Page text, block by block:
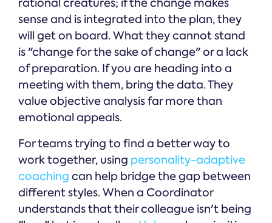
rational creatures; if the change makes
sense and is integrated into the plan, they
will get on board. What they cannot stand
is "change for the sake of change" or a lack
of preparation. If you are heading into a
meeting with them, bring the data. They
value objective analysis far more than
emotional appeals.
For teams trying to find a better way to
work together, using personality-adaptive
coaching can help bridge the gap between
different styles. When a Coordinator
understands that their colleague isn't being